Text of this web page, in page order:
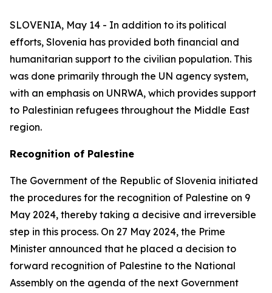
SLOVENIA, May 14 - In addition to its political
efforts, Slovenia has provided both financial and
humanitarian support to the civilian population. This
was done primarily through the UN agency system,
with an emphasis on UNRWA, which provides support
to Palestinian refugees throughout the Middle East
region.
Recognition of Palestine
The Government of the Republic of Slovenia initiated
the procedures for the recognition of Palestine on 9
May 2024, thereby taking a decisive and irreversible
step in this process. On 27 May 2024, the Prime
Minister announced that he placed a decision to
forward recognition of Palestine to the National
Assembly on the agenda of the next Government